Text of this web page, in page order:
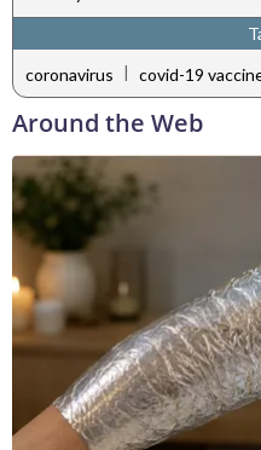
coronavirus | covid-19
Around the Web